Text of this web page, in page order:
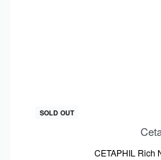
SOLD OUT
CETAPHIL Rich